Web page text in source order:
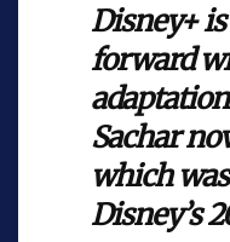
Disney+
forward
Sachar
which
Disney’s